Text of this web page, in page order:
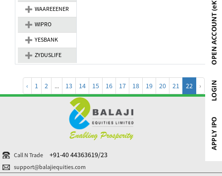
WAAREEENER
WIPRO
YESBANK
ZYDUSLIFE
‹ 1 2 ... 13 14 15 16 17 18 19 20 21 22 ›
Call N Trade +91-40 44363619/23
support@balajiequities.com